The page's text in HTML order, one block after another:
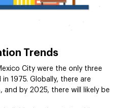
Trends
City were the only three
1975. Globally, there are
and by 2025, there will likely be